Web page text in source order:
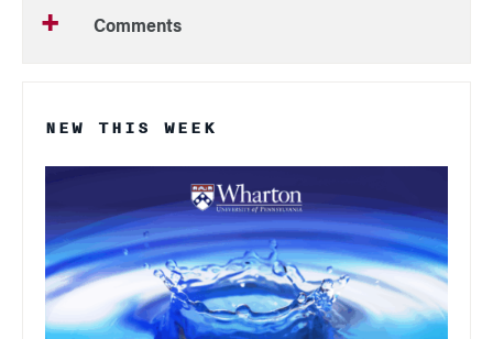
Comments
NEW THIS WEEK